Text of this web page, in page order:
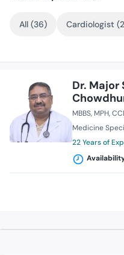
All (36) Cardiologist
Dr. Major
MBBS MPH
Medicine
22 Years of